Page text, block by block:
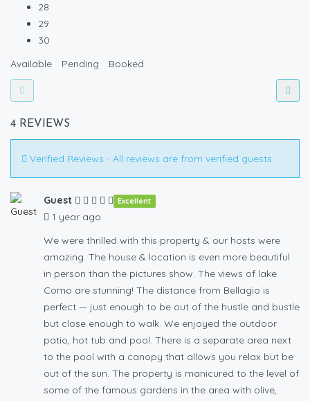
28
29
30
Available
Pending Booked
4 REVIEWS
Verified Reviews - All reviews are from verified guests.
Guest Excellent
1 year ago
We were thrilled with this property & our hosts were
amazing. The house & location is even more beautiful
in person than the pictures show. The views of lake
Como are stunning! The distance from Bellagio is
perfect — just enough to be out of the hustle and bustle
but close enough to walk. We enjoyed the outdoor
patio, hot tub and pool. There is a separate area next
to the pool with a canopy that allows you relax but be
out of the sun. The property is manicured to the level of
some of the famous gardens in the area with olive,